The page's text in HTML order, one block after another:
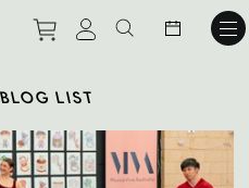
Purchase tickets to
View personal
Search
LIST